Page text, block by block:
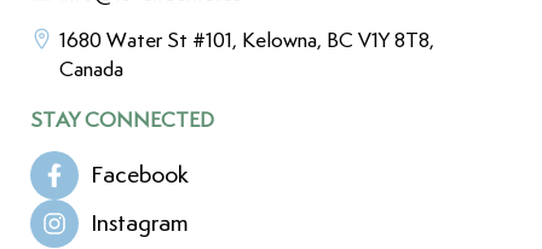
1680 Water St #101, Kelowna, BC V1Y 8T8,
Canada
STAY CONNECTED
Facebook
Instagram